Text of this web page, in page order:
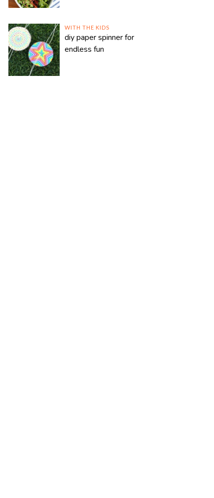
WITH THE KIDS
diy paper spinner for
endless fun